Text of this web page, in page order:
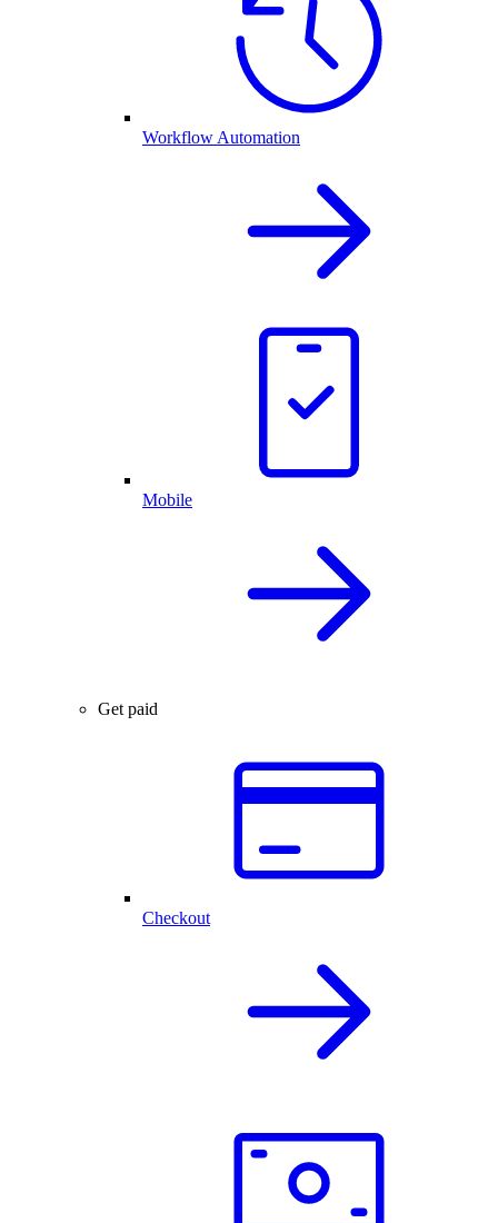
Workflow Automation
Mobile
Get paid
Checkout